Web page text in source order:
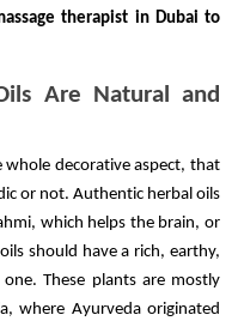
therapist in Dubai to
Are Natural and
whole decorative aspect, that
or not. Authentic herbal oils
which helps the brain, or
should have a rich, earthy,
These plants are mostly
where Ayurveda originated